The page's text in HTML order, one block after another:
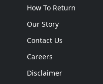
How To Return
Our Story
Contact Us
Careers
Disclaimer